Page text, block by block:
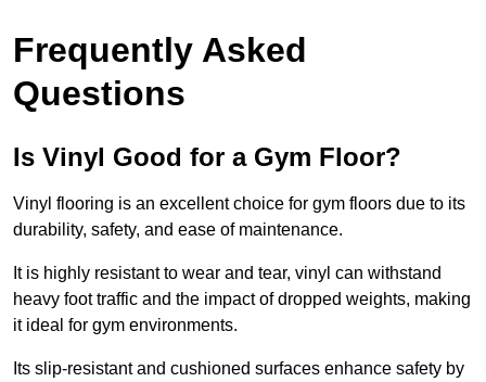
Frequently Asked
Questions
Is Vinyl Good for a Gym Floor?
Vinyl flooring is an excellent choice for gym floors due to its
durability, safety, and ease of maintenance.
It is highly resistant to wear and tear, vinyl can withstand
heavy foot traffic and the impact of dropped weights, making
it ideal for gym environments.
Its slip-resistant and cushioned surfaces enhance safety by